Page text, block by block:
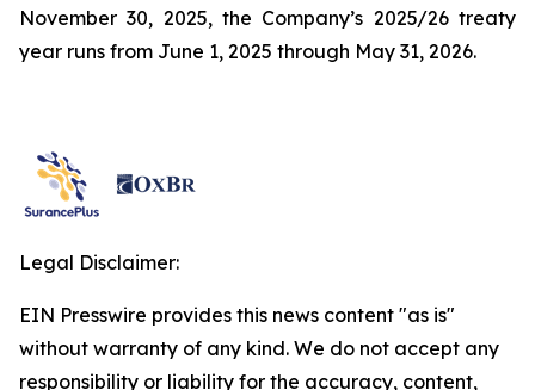
November 30, 2025, the Company’s 2025/26 treaty
year runs from June 1, 2025 through May 31, 2026.
Legal Disclaimer:
EIN Presswire provides this news content "as is"
without warranty of any kind. We do not accept any
responsibility or liability for the accuracy, content,